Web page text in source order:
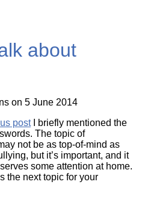
about
on 5 June 2014
postI briefly mentioned the
The topic of
not be as top-of-mind as
but it’s important, and it
some attention at home.
the next topic for your